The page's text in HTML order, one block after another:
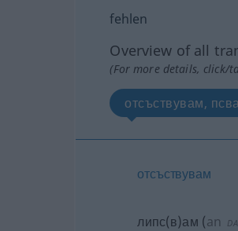
fehlen
Overview of all
(For more details, click/
отсъствувам,
отсъствувам
липс(в)ам (an